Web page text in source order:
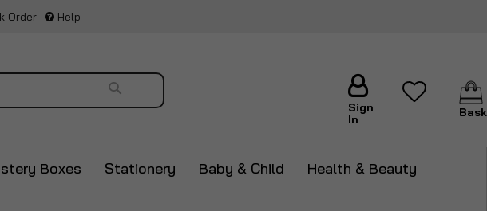
Order Help
Search
Sign
In
Boxes Stationery Baby & Child Health & Beauty